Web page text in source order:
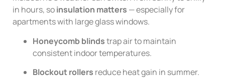
in hours, soinsulation matters — especially for
apartments with large glass windows.
Honeycomb blindstrap air to maintain
consistent indoor temperatures.
Blockout rollers reduce heat gain in summer.